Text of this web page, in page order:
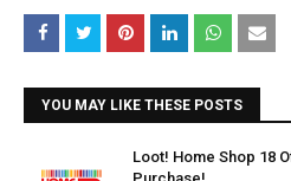
YOU MAY LIKE THESE POSTS
Loot! Home Shop 18